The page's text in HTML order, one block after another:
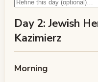
Day 2: Jewish
Kazimierz
Morning